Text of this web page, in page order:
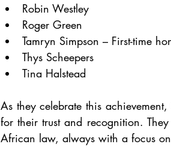
Robin Westley
Roger Green
Tamryn Simpson – First-time
Thys Scheepers
Tina Halstead
As they celebrate this
for their trust and recognition.
African law, always with a focus